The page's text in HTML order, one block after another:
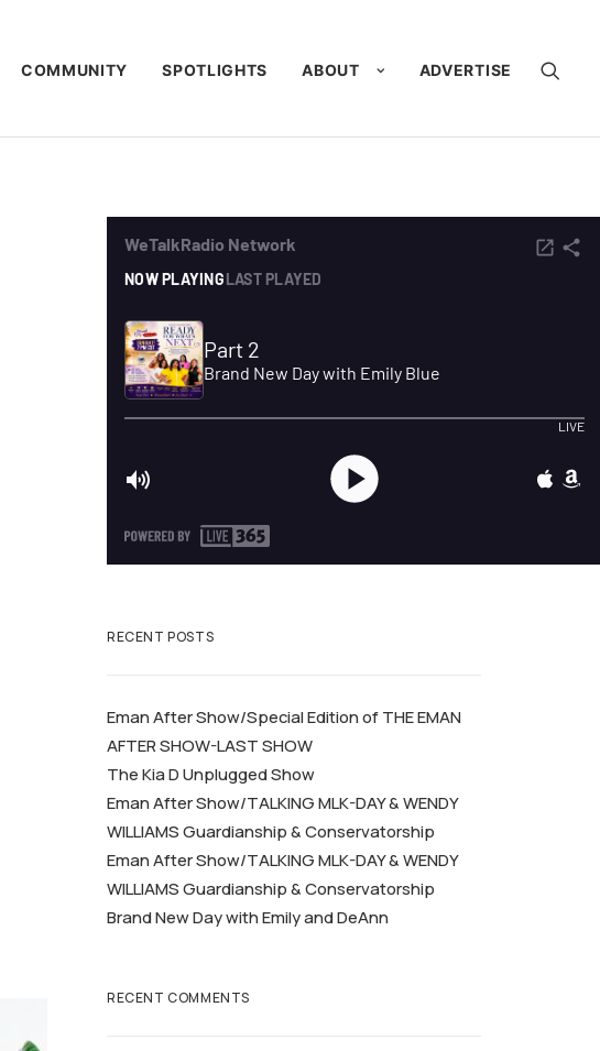
COMMUNITY SPOTLIGHTS ABOUT ADVERTISE
RECENT POSTS
Eman After Show/Special Edition of THE EMAN
AFTER SHOW-LAST SHOW
The Kia D Unplugged Show
Eman After Show/TALKING MLK-DAY & WENDY
WILLIAMS Guardianship & Conservatorship
Eman After Show/TALKING MLK-DAY & WENDY
WILLIAMS Guardianship & Conservatorship
Brand New Day with Emily and DeAnn
RECENT COMMENTS